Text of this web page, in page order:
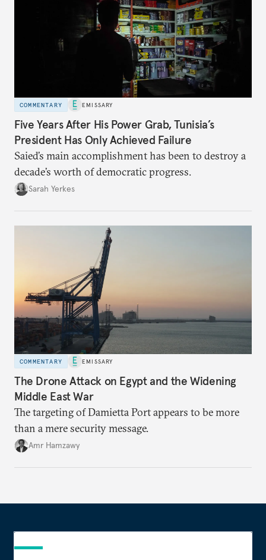
COMMENTARY EMISSARY
Five Years After His Power Grab, Tunisia’s
President Has Only Achieved Failure
Saied’s main accomplishment has been to destroy a
decade’s worth of democratic progress.
Sarah Yerkes
COMMENTARY EMISSARY
The Drone Attack on Egypt and the Widening
Middle East War
The targeting of Damietta Port appears to be more
than a mere security message.
Amr Hamzawy